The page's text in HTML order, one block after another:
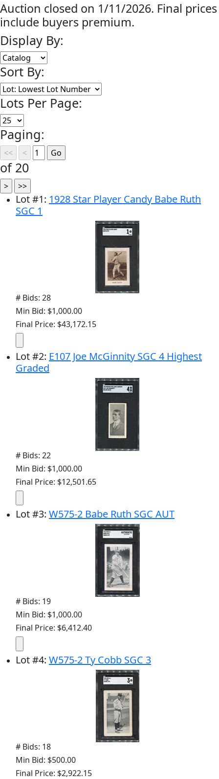
Auction closed on 1/11/2026. Final prices
include buyers premium.
Display By:
Sort By:
Lots Per Page:
Paging:
of 20
Lot#1: 1928 Star Player Candy Babe Ruth
SGC 1
# Bids: 28
Min Bid: $1,000.00
Final Price: $43,172.15
Lot#2: E107 Joe McGinnity SGC 4 Highest
Graded
# Bids: 22
Min Bid: $1,000.00
Final Price: $12,501.65
Lot#3: W575-2 Babe Ruth SGC AUT
# Bids: 19
Min Bid: $1,000.00
Final Price: $6,412.40
Lot#4: W575-2 Ty Cobb SGC 3
# Bids: 18
Min Bid: $500.00
Final Price: $2,922.15